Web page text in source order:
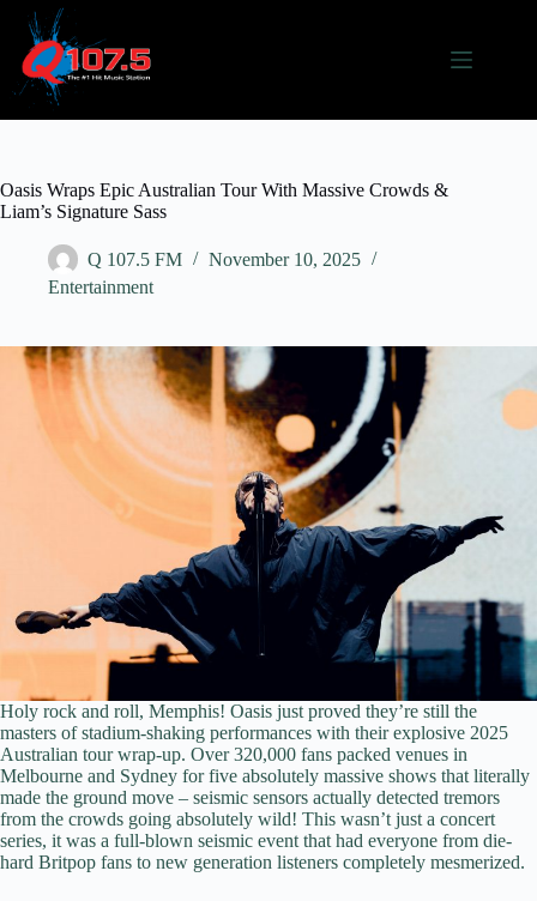
content
Oasis Wraps Epic Australian Tour With Massive Crowds &
Liam’s Signature Sass
Q 107.5 FM
November 10, 2025
Entertainment
Holy rock and roll, Memphis! Oasis just proved they’re still the
masters of stadium-shaking performances with their explosive 2025
Australian tour wrap-up. Over 320,000 fans packed venues in
Melbourne and Sydney for five absolutely massive shows that literally
made the ground move – seismic sensors actually detected tremors
from the crowds going absolutely wild! This wasn’t just a concert
series, it was a full-blown seismic event that had everyone from die-
hard Britpop fans to new generation listeners completely mesmerized.